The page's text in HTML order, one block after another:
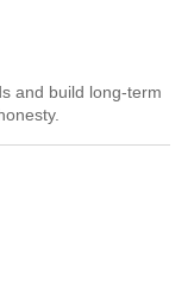
and build long-term